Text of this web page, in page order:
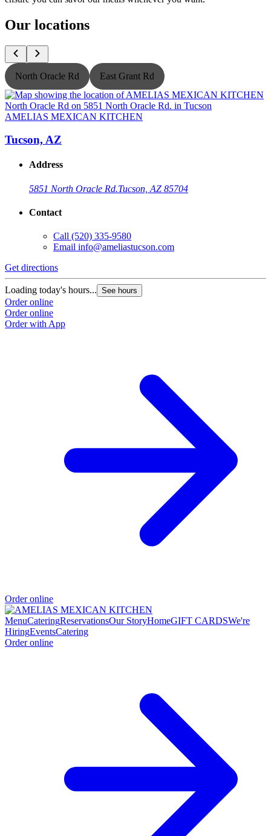
Our locations
North Oracle Rd East Grant Rd
AMELIAS MEXICAN KITCHEN
Tucson, AZ
Address
5851 North Oracle Rd.Tucson, AZ 85704
Contact
Call (520) 335-9580
Email info@ameliastucson.com
Get directions
Loading today's hours... See hours
Order online
Order online
Order with App
Order online
MenuCateringReservationsOur StoryHomeGIFT CARDSWe're
HiringEventsCatering
Order online